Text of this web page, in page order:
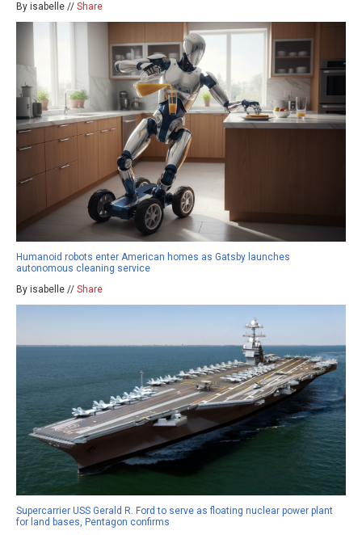
By isabelle // Share
Humanoid robots enter American homes as Gatsby launches
autonomous cleaning service
By isabelle // Share
Supercarrier USS Gerald R. Ford to serve as floating nuclear power plant
for land bases, Pentagon confirms